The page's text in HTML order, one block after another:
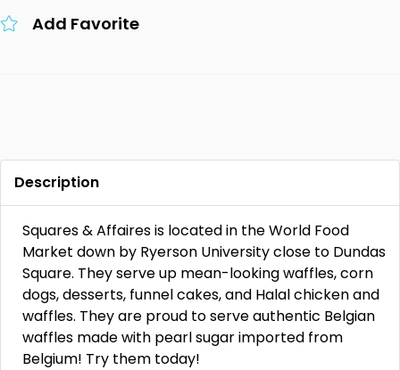
Add Favorite
Description
Squares & Affaires is located in the World Food
Market down by Ryerson University close to Dundas
Square. They serve up mean-looking waffles, corn
dogs, desserts, funnel cakes, and Halal chicken and
waffles. They are proud to serve authentic Belgian
waffles made with pearl sugar imported from
Belgium! Try them today!